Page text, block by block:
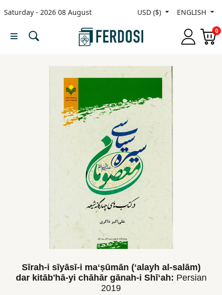
Saturday - 2026 08 August USD ($) ENGLISH
0
Menu
Sīrah-i sīyāsī-i maʻṣūmān (ʻalayh al-salām)
dar kitābʹhā-yi chāhār gānah-i Shīʻah: Persian
2019